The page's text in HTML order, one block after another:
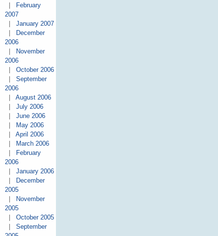
February
2007
January 2007
December
2006
November
2006
October 2006
September
2006
August 2006
July 2006
June 2006
May 2006
April 2006
March 2006
February
2006
January 2006
December
2005
November
2005
October 2005
September